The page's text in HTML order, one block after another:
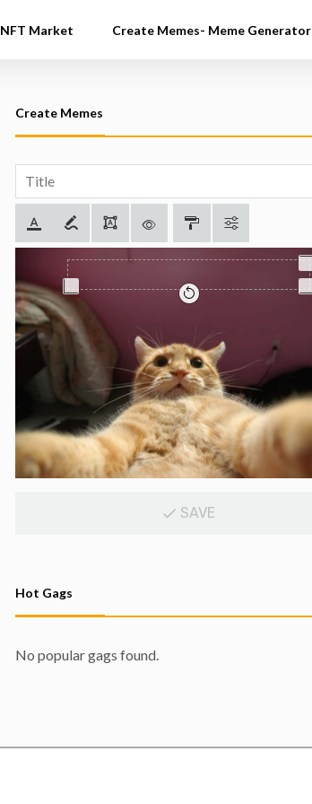
NFT Market Create Memes- Meme Generator
Create Memes
SAVE
Hot Gags
No popular gags found.